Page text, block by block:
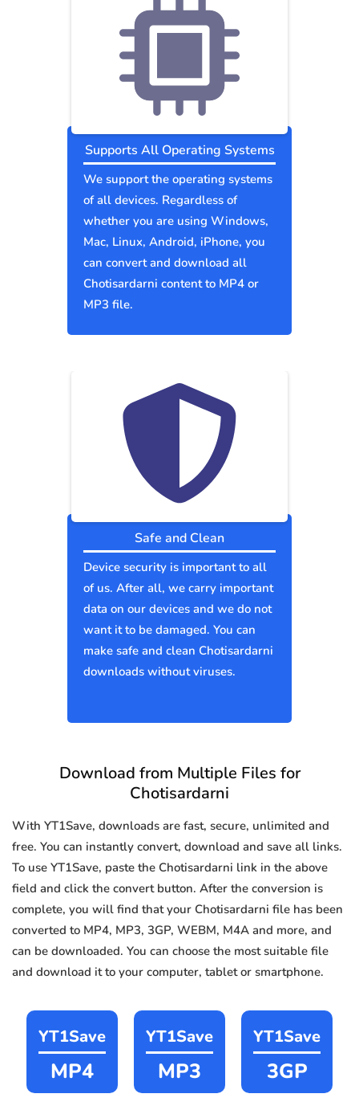
Supports All Operating Systems
We support the operating systems
of all devices. Regardless of
whether you are using Windows,
Mac, Linux, Android, iPhone, you
can convert and download all
Chotisardarni content to MP4 or
MP3 file.
Safe and Clean
Device security is important to all
of us. After all, we carry important
data on our devices and we do not
want it to be damaged. You can
make safe and clean Chotisardarni
downloads without viruses.
Download from Multiple Files for
Chotisardarni
With YT1Save, downloads are fast, secure, unlimited and
free. You can instantly convert, download and save all links.
To use YT1Save, paste the Chotisardarni link in the above
field and click the convert button. After the conversion is
complete, you will find that your Chotisardarni file has been
converted to MP4, MP3, 3GP, WEBM, M4A and more, and
can be downloaded. You can choose the most suitable file
and download it to your computer, tablet or smartphone.
YT1Save
MP4
YT1Save
MP3
YT1Save
3GP